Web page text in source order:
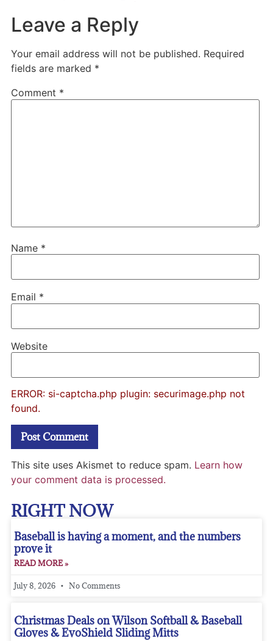
Leave a Reply
Your email address will not be published. Required
fields are marked *
Comment *
Name *
Email *
Website
ERROR: si-captcha.php plugin: securimage.php not
found.
This site uses Akismet to reduce spam. Learn how
your comment data is processed.
RIGHT NOW
Baseball is having a moment, and the numbers
prove it
READ MORE »
July 8, 2026 No Comments
Christmas Deals on Wilson Softball & Baseball
Gloves & EvoShield Sliding Mitts